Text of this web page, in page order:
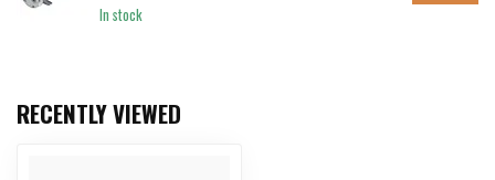
In stock
RECENTLY VIEWED